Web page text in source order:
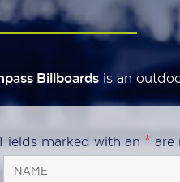
Billboards is an
Fields marked with an * are